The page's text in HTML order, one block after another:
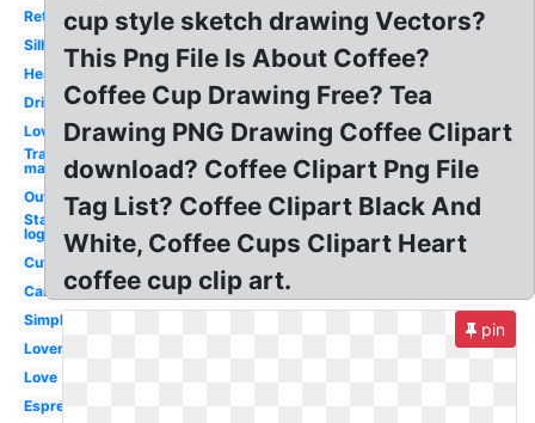
Retro
Silhouette
Heart
Drinking
Love
Transparent
maker
Outline
Starbucks
logo
Cute
Cartoon
Simple
Lover
Love
Espresso
cup style sketch drawing Vectors?
This Png File Is About Coffee?
Coffee Cup Drawing Free? Tea
Drawing PNG Drawing Coffee Clipart
download? Coffee Clipart Png File
Tag List? Coffee Clipart Black And
White, Coffee Cups Clipart Heart
coffee cup clip art.
pin